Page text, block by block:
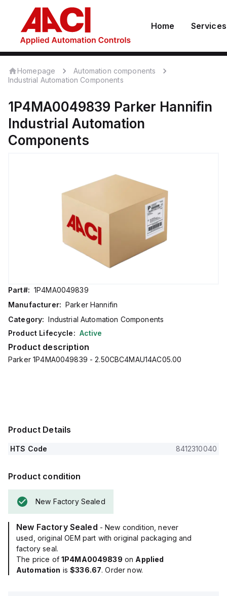
Home Services
Homepage
Automation components
Industrial Automation Components
1P4MA0049839 Parker Hannifin
Industrial Automation
Components
Part#: 1P4MA0049839
Manufacturer: Parker Hannifin
Category: Industrial Automation Components
Product Lifecycle: Active
Product description
Parker 1P4MA0049839 - 2.50CBC4MAU14AC05.00
Product Details
HTS Code 8412310040
Product condition
New Factory Sealed
New Factory Sealed - New condition, never
used, original OEM part with original packaging and
factory seal.
The price of 1P4MA0049839 on Applied
Automation is$336.67. Order now.